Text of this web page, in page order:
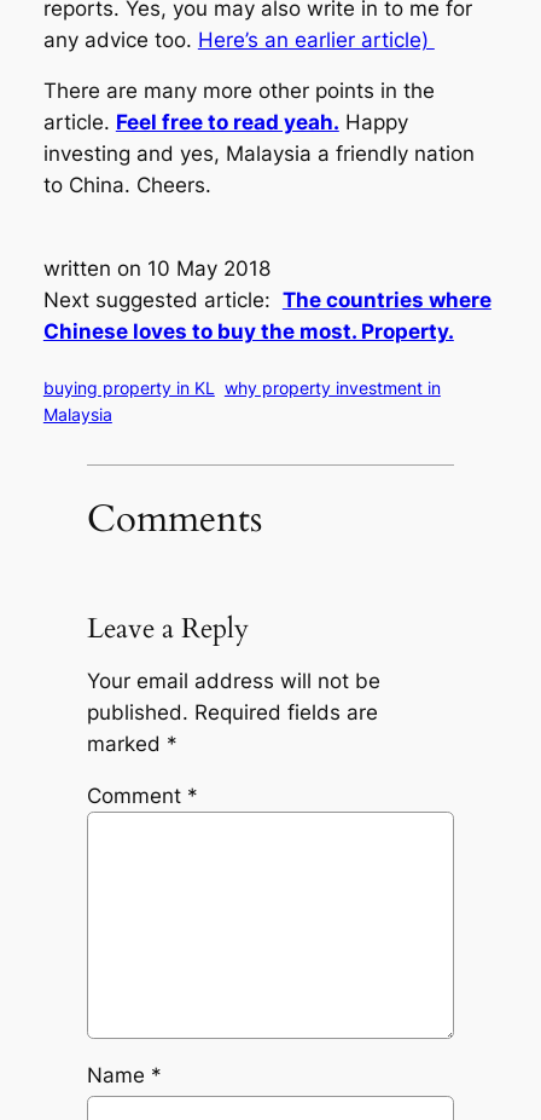
reports. Yes, you may also write in to me for
any advice too. Here’s an earlier article)
There are many more other points in the
article. Feel free to read yeah. Happy
investing and yes, Malaysia a friendly nation
to China. Cheers.
written on 10 May 2018
Next suggested article: The countries where
Chinese loves to buy the most. Property.
buying property in KL why property investment in
Malaysia
Comments
Leave a Reply
Your email address will not be
published. Required fields are
marked *
Comment *
Name *